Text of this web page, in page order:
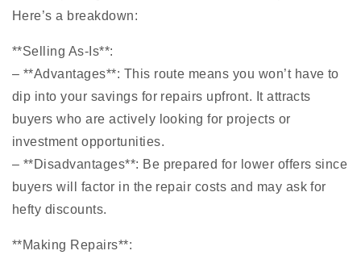
Here’s a breakdown:
**Selling As-Is**:
– **Advantages**: This route means you won’t have to
dip into your savings for repairs upfront. It attracts
buyers who are actively looking for projects or
investment opportunities.
– **Disadvantages**: Be prepared for lower offers since
buyers will factor in the repair costs and may ask for
hefty discounts.
**Making Repairs**: